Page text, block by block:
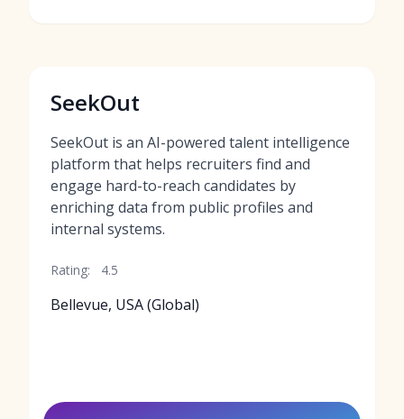
SeekOut
SeekOut is an AI-powered talent intelligence
platform that helps recruiters find and
engage hard-to-reach candidates by
enriching data from public profiles and
internal systems.
Rating: 4.5
Bellevue, USA (Global)